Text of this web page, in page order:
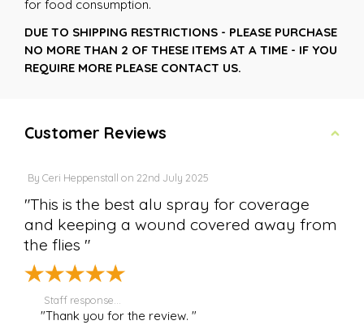
for food consumption.
DUE TO SHIPPING RESTRICTIONS - PLEASE PURCHASE
NO MORE THAN 2 OF THESE ITEMS AT A TIME - IF YOU
REQUIRE MORE PLEASE CONTACT US.
Customer Reviews
By Ceri Heppenstall on 22nd July 2025
"This is the best alu spray for coverage
and keeping a wound covered away from
the flies "
Staff response...
"Thank you for the review. "